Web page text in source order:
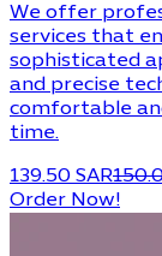
We offer
services that
sophisticated
and precise
comfortable
time.
139.50 SAR
Order Now!